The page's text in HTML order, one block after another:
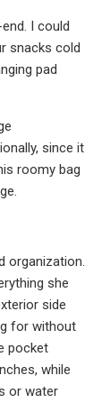
I could
snacks cold
pad
since it
roomy bag
organization.
she
side
for without
pocket
while
or water